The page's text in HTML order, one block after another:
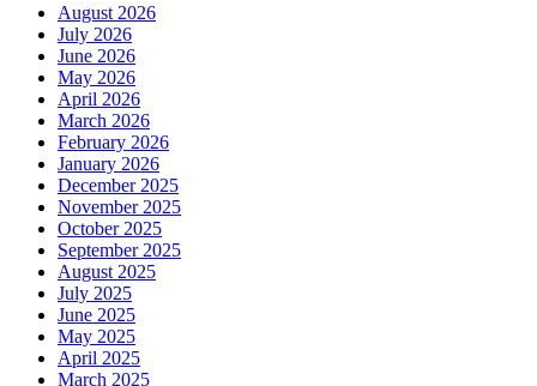
August 2026
July 2026
June 2026
May 2026
April 2026
March 2026
February 2026
January 2026
December 2025
November 2025
October 2025
September 2025
August 2025
July 2025
June 2025
May 2025
April 2025
March 2025